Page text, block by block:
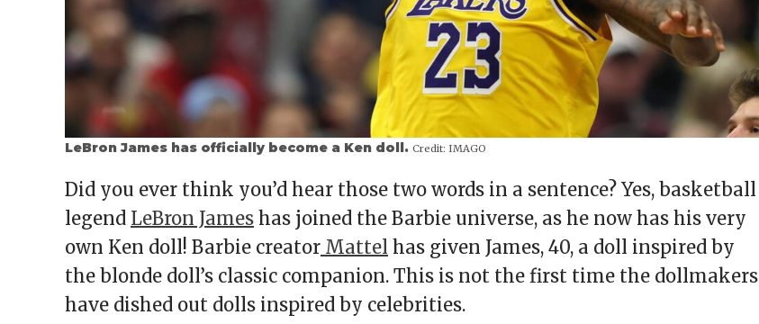
LeBron James has officially become a Ken doll. Credit: IMAGO
Did you ever think you’d hear those two words in a sentence? Yes, basketball
legend LeBron James has joined the Barbie universe, as he now has his very
own Ken doll! Barbie creator Mattel has given James, 40, a doll inspired by
the blonde doll’s classic companion. This is not the first time the dollmakers
have dished out dolls inspired by celebrities.